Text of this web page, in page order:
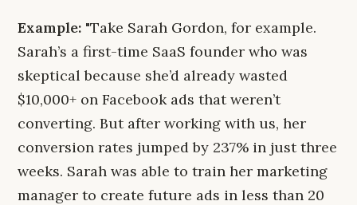
Example: "Take Sarah Gordon, for example.
Sarah’s a first-time SaaS founder who was
skeptical because she’d already wasted
$10,000+ on Facebook ads that weren’t
converting. But after working with us, her
conversion rates jumped by 237% in just three
weeks. Sarah was able to train her marketing
manager to create future ads in less than 20